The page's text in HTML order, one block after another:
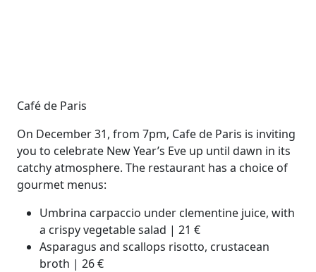
Café de Paris
On December 31, from 7pm, Cafe de Paris is inviting
you to celebrate New Year’s Eve up until dawn in its
catchy atmosphere. The restaurant has a choice of
gourmet menus:
Umbrina carpaccio under clementine juice, with
a crispy vegetable salad | 21 €
Asparagus and scallops risotto, crustacean
broth | 26 €